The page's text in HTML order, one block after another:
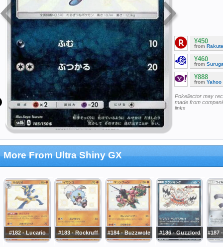
¥450
from
¥460
from
¥888
from Yahoo
Pokellector may
made from
links
More From Ultra Shiny GX
#182 - Lucario #183 - Rockruff #184 - Buzzwole #186 - Guzzlord #187